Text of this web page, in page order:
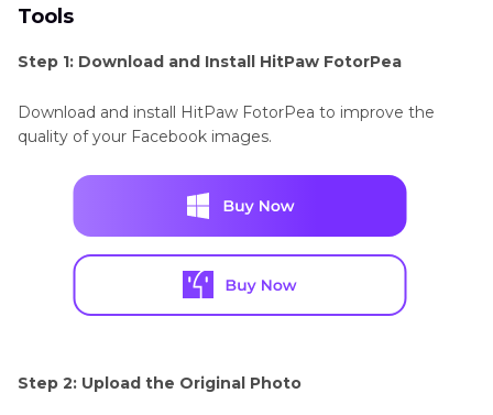
Tools
Step 1: Download and Install HitPaw FotorPea
Download and install HitPaw FotorPea to improve the
quality of your Facebook images.
Step 2: Upload the Original Photo